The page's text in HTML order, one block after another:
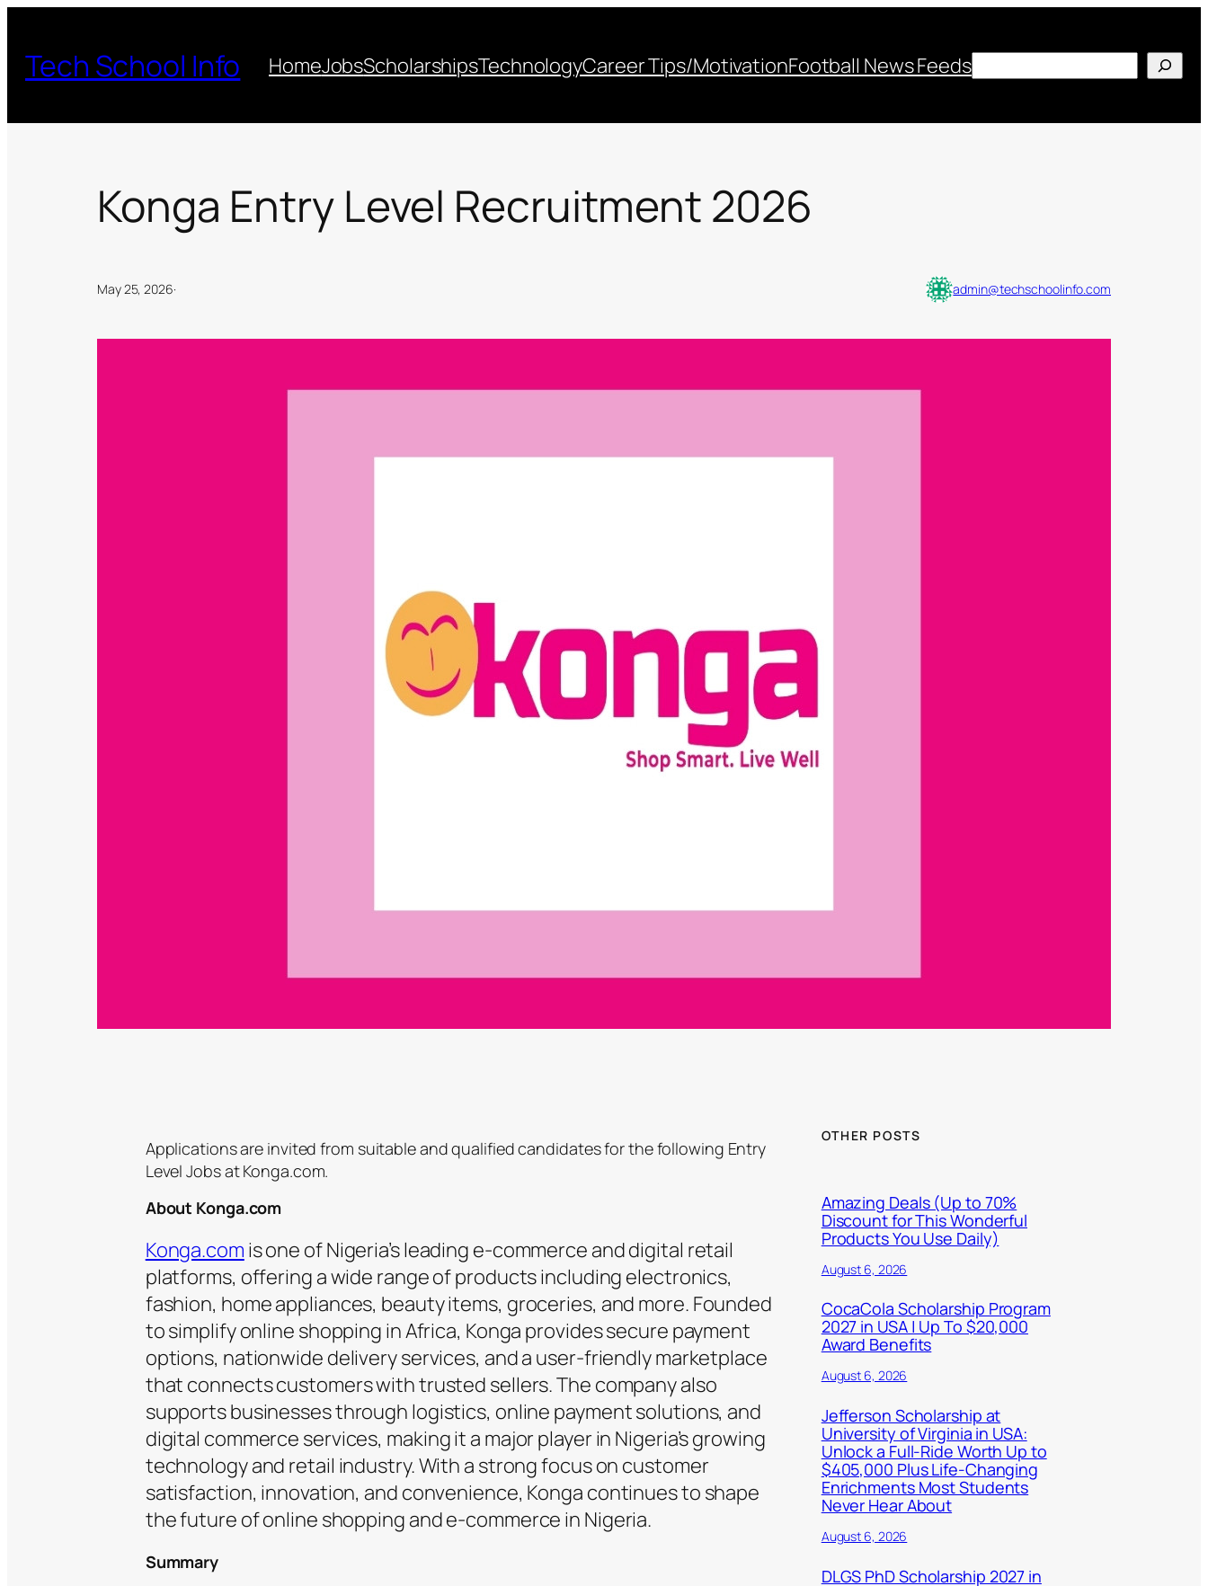
content
Tech School Info HomeJobsScholarshipsTechnologyCareer Tips/MotivationFootball News FeedsSearch
Konga Entry Level Recruitment 2026
May 25, 2026· admin@techschoolinfo.com
Applications are invited from suitable and qualified candidates for the following Entry
Level Jobs at Konga.com.
About Konga.com
Konga.com is one of Nigeria’s leading e-commerce and digital retail
platforms, offering a wide range of products including electronics,
fashion, home appliances, beauty items, groceries, and more. Founded
to simplify online shopping in Africa, Konga provides secure payment
options, nationwide delivery services, and a user-friendly marketplace
that connects customers with trusted sellers. The company also
supports businesses through logistics, online payment solutions, and
digital commerce services, making it a major player in Nigeria’s growing
technology and retail industry. With a strong focus on customer
satisfaction, innovation, and convenience, Konga continues to shape
the future of online shopping and e-commerce in Nigeria.
Summary
OTHER POSTS
Amazing Deals (Up to 70%
Discount for This Wonderful
Products You Use Daily)
August 6, 2026
CocaCola Scholarship Program
2027 in USA | Up To $20,000
Award Benefits
August 6, 2026
Jefferson Scholarship at
University of Virginia in USA:
Unlock a Full-Ride Worth Up to
$405,000 Plus Life-Changing
Enrichments Most Students
Never Hear About
August 6, 2026
DLGS PhD Scholarship 2027 in